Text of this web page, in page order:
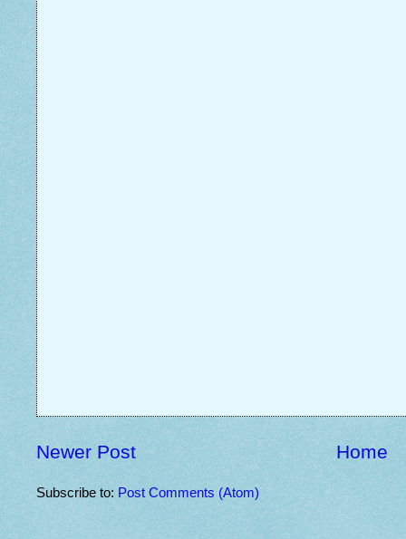
Newer Post Home
Subscribe to: Post Comments (Atom)